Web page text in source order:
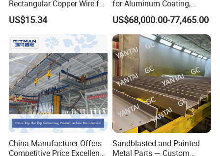
Rectangular Copper Wire for
Electrical Applications
US$15.34
for Aluminum Coating,
Plasma Spray Equipment
for Ceramic Coating
US$68,000.00-77,465.00
China Manufacturer Offers
Competitive Price Excellent
Sandblasted and Painted
Metal Parts — Custom